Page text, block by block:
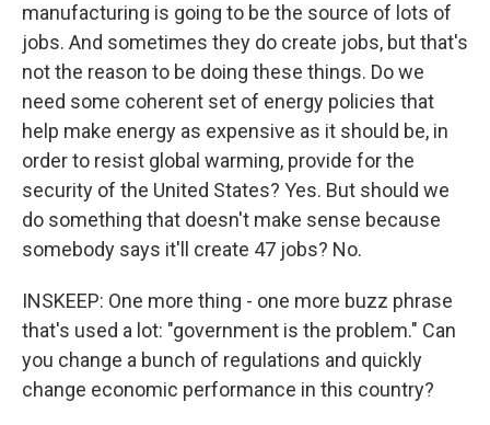
manufacturing is going to be the source of lots of
jobs. And sometimes they do create jobs, but that's
not the reason to be doing these things. Do we
need some coherent set of energy policies that
help make energy as expensive as it should be, in
order to resist global warming, provide for the
security of the United States? Yes. But should we
do something that doesn't make sense because
somebody says it'll create 47 jobs? No.
INSKEEP: One more thing - one more buzz phrase
that's used a lot: "government is the problem." Can
you change a bunch of regulations and quickly
change economic performance in this country?